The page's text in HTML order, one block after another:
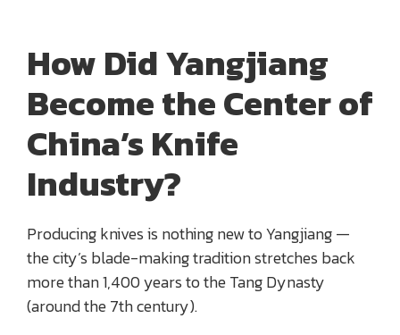
How Did Yangjiang
Become the Center of
China’s Knife
Industry?
Producing knives is nothing new to Yangjiang —
the city’s blade-making tradition stretches back
more than 1,400 years to the Tang Dynasty
(around the 7th century).